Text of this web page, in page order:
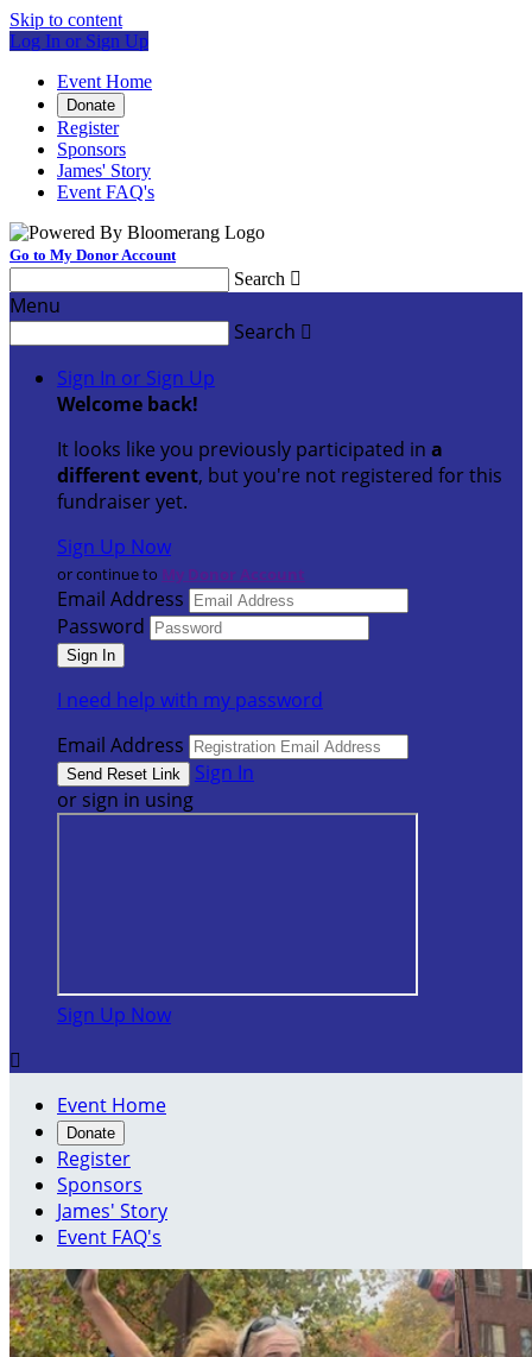
Skip to content
Log In or Sign Up
Event Home
Donate
Register
Sponsors
James' Story
Event FAQ's
Go to My Donor Account
Search 
Menu
Search 
Sign In or Sign Up
Welcome back!
It looks like you previously participated in a
different event, but you're not registered for this
fundraiser yet.
Sign Up Now
or continue to My Donor Account
Email Address
Password
I need help with my password
Email Address
Sign In
or sign in using
Sign Up Now

Event Home
Donate
Register
Sponsors
James' Story
Event FAQ's